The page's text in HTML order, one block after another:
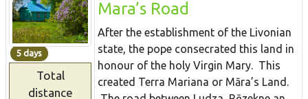
5 days
Total
distance
Mara’s Road
After the establishment of the Livonian
state, the pope consecrated this land in
honour of the holy Virgin Mary. This
created Terra Mariana or Māra’s Land.